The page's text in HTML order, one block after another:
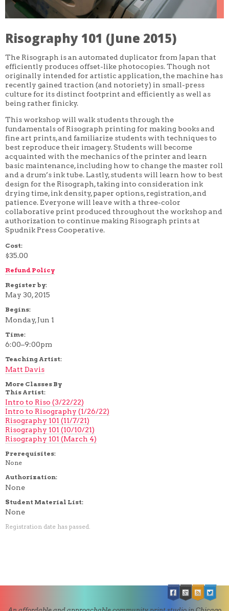
PROFESSIONAL DEVELOPMENT
TEXTILES
MONDAY-FRIDAY
SUNDAY
MONDAY
TUESDAY
WEDNESDAY
THURSDAY
FRIDAY
SATURDAY
DURATION
5 DAY
1 DAY
2 DAY
3 WEEK
4 WEEK
5 WEEK
6 WEEK
7 WEEK
8 WEEK
10 WEEK
12 WEEK
Risography 101 (June 2015)
The Risograph is an automated duplicator from Japan that
efficiently produces offset-like photocopies. Though not
originally intended for artistic application, the machine has
recently gained traction (and notoriety) in small-press
culture for its distinct footprint and efficiently as well as
being rather finicky.
This workshop will walk students through the
fundamentals of Risograph printing for making books and
fine art prints, and familiarize students with techniques to
best reproduce their imagery. Students will become
acquainted with the mechanics of the printer and learn
basic maintenance, including how to change the master roll
and a drum’s ink tube. Lastly, students will learn how to best
design for the Risograph, taking into consideration ink
drying time, ink density, paper options, registration, and
patience. Everyone will leave with a three-color
collaborative print produced throughout the workshop and
authorization to continue making Risograph prints at
Spudnik Press Cooperative.
Cost:
$35.00
Refund Policy
Register by:
May 30, 2015
Begins:
Monday, Jun 1
Time:
6:00–9:00pm
Teaching Artist:
Matt Davis
More Classes By
This Artist:
Intro to Riso (3/22/22)
Intro to Risography (1/26/22)
Risography 101 (11/7/21)
Risography 101 (10/10/21)
Risography 101 (March 4)
Prerequisites:
None
Authorization:
None
Student Material List:
None
Registration date has passed.